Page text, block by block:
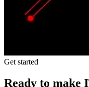
Get started
Ready to make